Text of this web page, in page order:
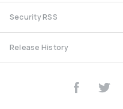
Security RSS
Release History